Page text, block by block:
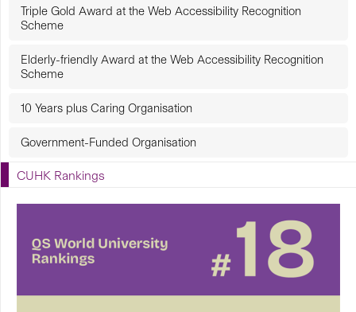
Triple Gold Award at the Web Accessibility Recognition
Scheme
Elderly-friendly Award at the Web Accessibility Recognition
Scheme
10 Years plus Caring Organisation
Government-Funded Organisation
CUHK Rankings